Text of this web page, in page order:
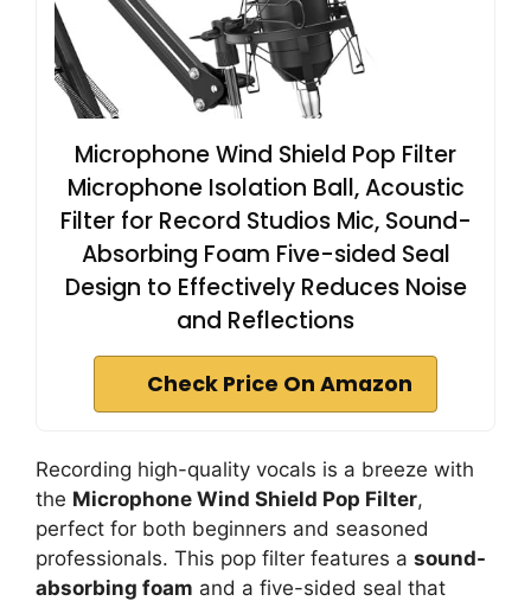
Microphone Wind Shield Pop Filter
Microphone Isolation Ball, Acoustic
Filter for Record Studios Mic, Sound-
Absorbing Foam Five-sided Seal
Design to Effectively Reduces Noise
and Reflections
Check Price On Amazon
Recording high-quality vocals is a breeze with
the Microphone Wind Shield Pop Filter,
perfect for both beginners and seasoned
professionals. This pop filter features a sound-
absorbing foam and a five-sided seal that